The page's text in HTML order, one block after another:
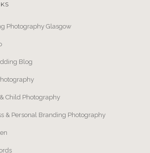
Photography Glasgow
Blog
Child Photography
& Personal Branding Photography